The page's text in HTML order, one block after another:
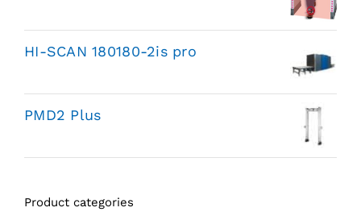
HI-SCAN 180180-2is pro
PMD2 Plus
Product categories